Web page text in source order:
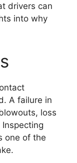
drivers can
into why
A failure in
loss
one of the